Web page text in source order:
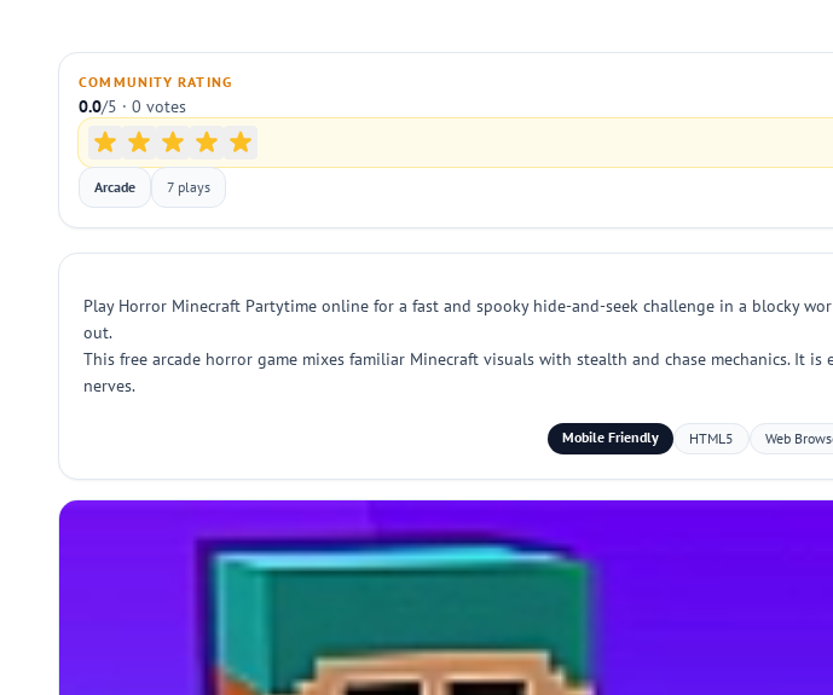
COMMUNITY RATING
0.0/5 · 0 votes
Arcade 7 plays
Play Horror Minecraft Partytime online for a fast and spooky hide-and-seek challenge in a blocky
out.
This free arcade horror game mixes familiar Minecraft visuals with stealth and chase mechanics. It
nerves.
Mobile Friendly HTML5 Web